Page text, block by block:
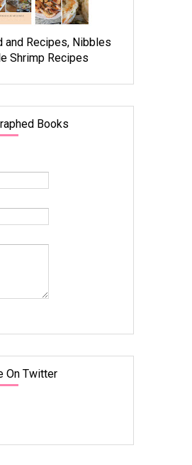
and Recipes, Nibbles
Shrimp Recipes
Books
On Twitter